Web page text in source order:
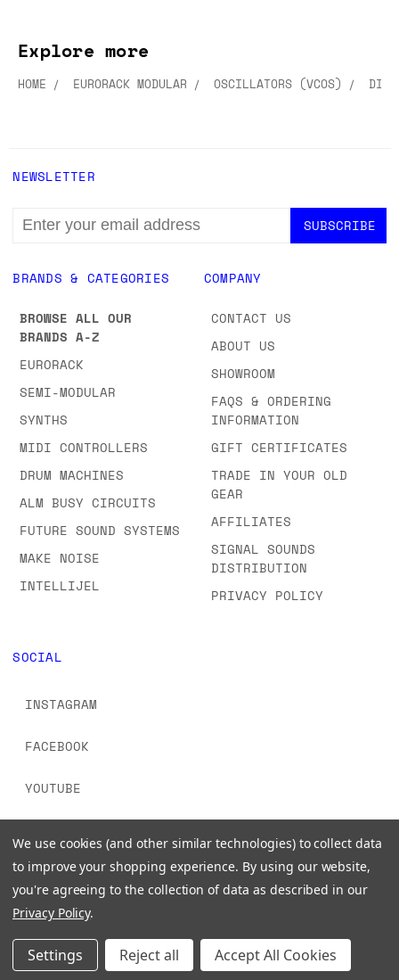
Explore more
HOME EURORACK MODULAR OSCILLATORS (VCOS)
BRANDS & CATEGORIES
BROWSE ALL OUR
BRANDS A-Z
EURORACK
SEMI-MODULAR
SYNTHS
MIDI CONTROLLERS
DRUM MACHINES
ALM BUSY CIRCUITS
FUTURE SOUND SYSTEMS
MAKE NOISE
INTELLIJEL
COMPANY
CONTACT US
ABOUT US
SHOWROOM
FAQS & ORDERING
INFORMATION
GIFT CERTIFICATES
TRADE IN YOUR OLD
GEAR
AFFILIATES
SIGNAL SOUNDS
DISTRIBUTION
PRIVACY POLICY
SOCIAL
INSTAGRAM
FACEBOOK
YOUTUBE
NEWSLETTER
EMAIL
ADDRESS
© 2026 www.signalsounds.com. All Rights Reserved.
We use cookies (and other similar technologies) to collect data
to improve your shopping experience. By using our website,
you're agreeing to the collection of data as described in our
Privacy Policy.
Settings Reject all Accept All Cookies